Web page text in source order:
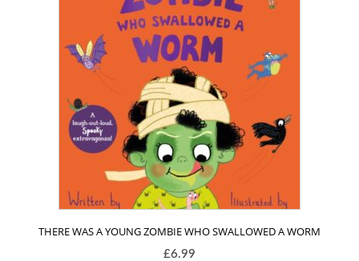
THERE WAS A YOUNG ZOMBIE WHO SWALLOWED A WORM
£6.99